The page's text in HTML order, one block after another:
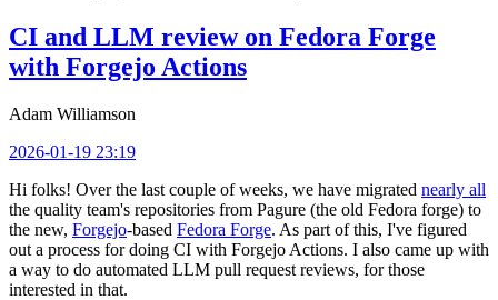
CI and LLM review on Fedora Forge
with Forgejo Actions
Adam Williamson
2026-01-19 23:19
Hi folks! Over the last couple of weeks, we have migrated nearly all
the quality team's repositories from Pagure (the old Fedora forge) to
the new, Forgejo-based Fedora Forge. As part of this, I've figured
out a process for doing CI with Forgejo Actions. I also came up with
a way to do automated LLM pull request reviews, for those
interested in that.